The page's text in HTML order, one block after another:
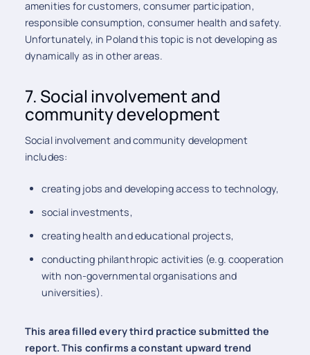
amenities for customers, consumer participation,
responsible consumption, consumer health and safety.
Unfortunately, in Poland this topic is not developing as
dynamically as in other areas.
7. Social involvement and
community development
Social involvement and community development
includes:
creating jobs and developing access to technology,
social investments,
creating health and educational projects,
conducting philanthropic activities (e.g. cooperation
with non-governmental organisations and
universities).
This area filled every third practice submitted the
report. This confirms a constant upward trend